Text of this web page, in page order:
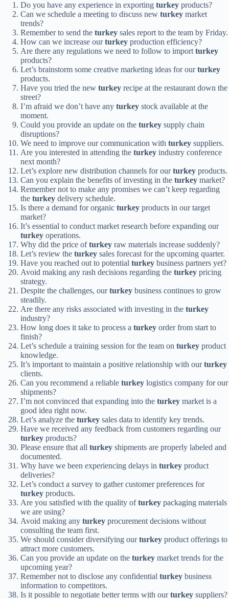
Do you have any experience in exporting turkey products?
Can we schedule a meeting to discuss new turkey market
trends?
Remember to send the turkey sales report to the team by Friday.
How can we increase ourturkey production efficiency?
Are there any regulations we need to follow to importturkey
products?
Let’s brainstorm some creative marketing ideas for ourturkey
products.
Have you tried the new turkey recipe at the restaurant down the
street?
I’m afraid we don’t have any turkey stock available at the
moment.
Could you provide an update on the turkey supply chain
disruptions?
We need to improve our communication with turkey suppliers.
Are you interested in attending the turkey industry conference
next month?
Let’s explore new distribution channels for ourturkey products.
Can you explain the benefits of investing in the turkey market?
Remember not to make any promises we can’t keep regarding
the turkey delivery schedule.
Is there a demand for organic turkey products in our target
market?
It’s essential to conduct market research before expanding our
turkey operations.
Why did the price ofturkey raw materials increase suddenly?
Let’s review the turkey sales forecast for the upcoming quarter.
Have you reached out to potential turkey business partners yet?
Avoid making any rash decisions regarding the turkey pricing
strategy.
Despite the challenges, ourturkey business continues to grow
steadily.
Are there any risks associated with investing in the turkey
industry?
How long does it take to process a turkey order from start to
finish?
Let’s schedule a training session for the team on turkey product
knowledge.
It’s important to maintain a positive relationship with ourturkey
clients.
Can you recommend a reliable turkey logistics company for our
shipments?
I’m not convinced that expanding into the turkey market is a
good idea right now.
Let’s analyze the turkey sales data to identify key trends.
Have we received any feedback from customers regarding our
turkey products?
Please ensure that all turkey shipments are properly labeled and
documented.
Why have we been experiencing delays in turkey product
deliveries?
Let’s conduct a survey to gather customer preferences for
turkey products.
Are you satisfied with the quality ofturkey packaging materials
we are using?
Avoid making any turkey procurement decisions without
consulting the team first.
We should consider diversifying ourturkey product offerings to
attract more customers.
Can you provide an update on the turkey market trends for the
upcoming year?
Remember not to disclose any confidential turkey business
information to competitors.
Is it possible to negotiate better terms with ourturkey suppliers?